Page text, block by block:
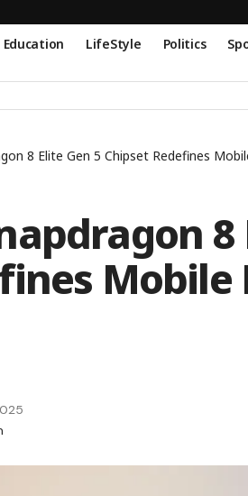
Education LifeStyle Politics
8 Elite Gen 5 Chipset Redefines
8